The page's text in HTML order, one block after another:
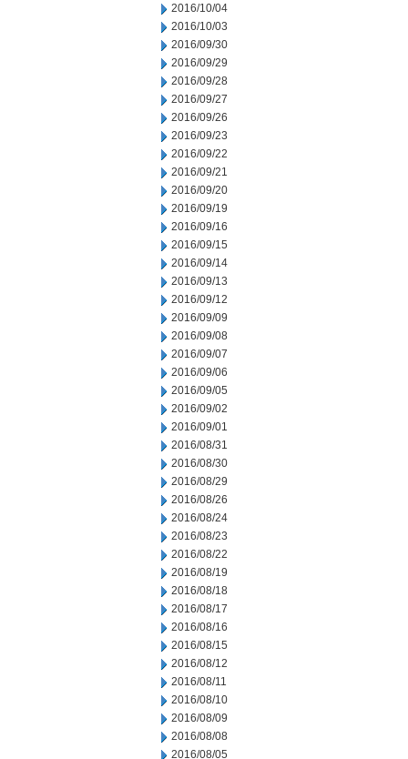
2016/10/04
2016/10/03
2016/09/30
2016/09/29
2016/09/28
2016/09/27
2016/09/26
2016/09/23
2016/09/22
2016/09/21
2016/09/20
2016/09/19
2016/09/16
2016/09/15
2016/09/14
2016/09/13
2016/09/12
2016/09/09
2016/09/08
2016/09/07
2016/09/06
2016/09/05
2016/09/02
2016/09/01
2016/08/31
2016/08/30
2016/08/29
2016/08/26
2016/08/24
2016/08/23
2016/08/22
2016/08/19
2016/08/18
2016/08/17
2016/08/16
2016/08/15
2016/08/12
2016/08/11
2016/08/10
2016/08/09
2016/08/08
2016/08/05